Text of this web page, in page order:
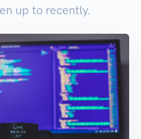
up to recently.